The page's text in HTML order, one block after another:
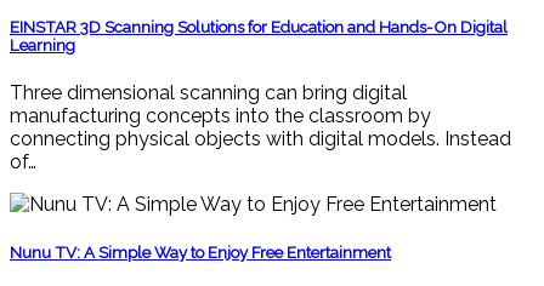
EINSTAR 3D Scanning Solutions for Education and Hands-On Digital
Learning
Three dimensional scanning can bring digital
manufacturing concepts into the classroom by
connecting physical objects with digital models. Instead
of…
Nunu TV: A Simple Way to Enjoy Free Entertainment